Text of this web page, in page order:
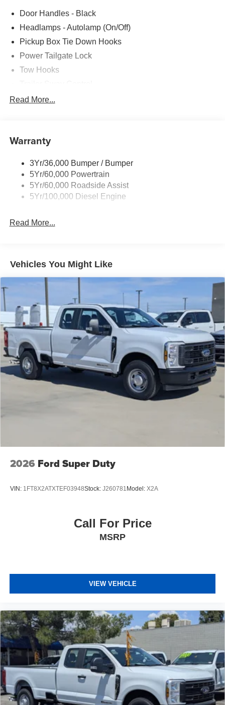
Door Handles - Black
Headlamps - Autolamp (On/Off)
Pickup Box Tie Down Hooks
Power Tailgate Lock
Tow Hooks
Trailer Tow Mirrors
Read More...
Warranty
3Yr/36,000 Bumper / Bumper
5Yr/60,000 Powertrain
5Yr/60,000 Roadside Assist
5Yr/100,000 Diesel Engine
Read More...
Vehicles You Might Like
2026 Ford Super Duty
VIN: 1FT8X2ATXTEF03948Stock: J260781Model: X2A
Call For Price
MSRP
VIEW VEHICLE